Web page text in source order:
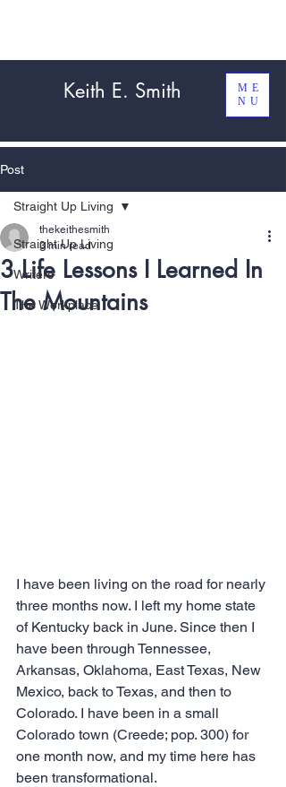
Keith E. Smith
ME
NU
Post
Straight Up Living
Writers
The Workplace
Straight Up Living
3 Life Lessons I Learned In
The Mountains
thekeithesmith
3 min read
I have been living on the road for nearly
three months now. I left my home state
of Kentucky back in June. Since then I
have been through Tennessee,
Arkansas, Oklahoma, East Texas, New
Mexico, back to Texas, and then to
Colorado. I have been in a small
Colorado town (Creede; pop. 300) for
one month now, and my time here has
been transformational.